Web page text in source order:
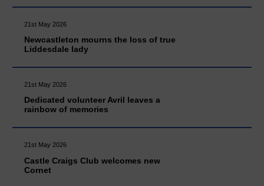
21st May 2026
Newcastleton mourns the loss of true
Liddesdale lady
21st May 2026
Dedicated volunteer Avril leaves a
rainbow of memories
21st May 2026
Castle Craigs Club welcomes new
Cornet